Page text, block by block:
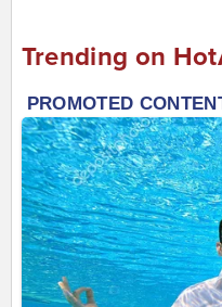
Trending on